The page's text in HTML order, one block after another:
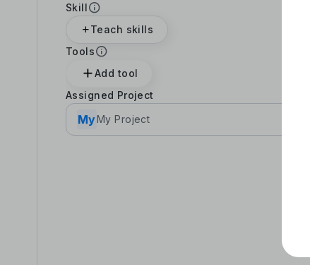
Skill
Teach skills
Tools
Add tool
Assigned Project
MyMy Project